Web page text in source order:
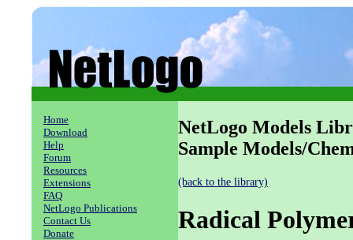
Home
Download
Help
Forum
Resources
Extensions
FAQ
NetLogo Publications
Contact Us
Donate
NetLogo Models
Sample Models/
(back to the library)
Radical